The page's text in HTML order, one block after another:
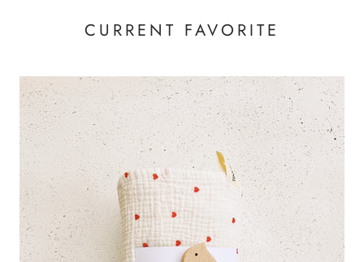
CURRENT FAVORITE